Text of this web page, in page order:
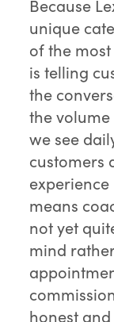
Because
unique
of the
is telling
the
the
we see
customers
experience
means
not yet
mind
honest